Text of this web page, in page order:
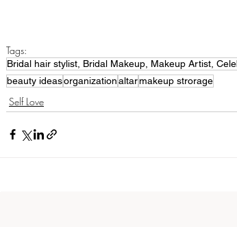
Tags:
Bridal hair stylist, Bridal Makeup, Makeup Artist,
beauty ideasorganizationaltarmakeup strorage
Self Love